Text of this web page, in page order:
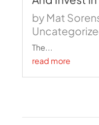
by Mat
The...
read more